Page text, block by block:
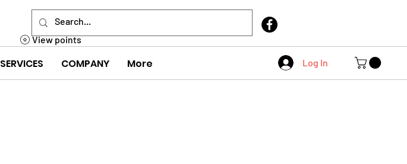
SERVICES COMPANY More Log In
View points